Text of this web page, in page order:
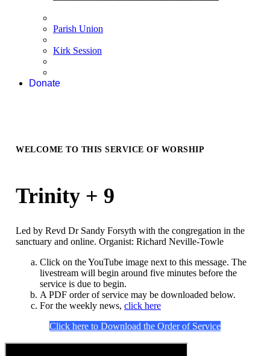
Parish Union
Kirk Session
Donate
WELCOME TO THIS SERVICE OF WORSHIP
Trinity + 9
Led by Revd Dr Sandy Forsyth with the congregation in the
sanctuary and online. Organist: Richard Neville-Towle
Click on the YouTube image next to this message. The
livestream will begin around five minutes before the
service is due to begin.
A PDF order of service may be downloaded below.
For the weekly news, click here
Click here to Download the Order of Service